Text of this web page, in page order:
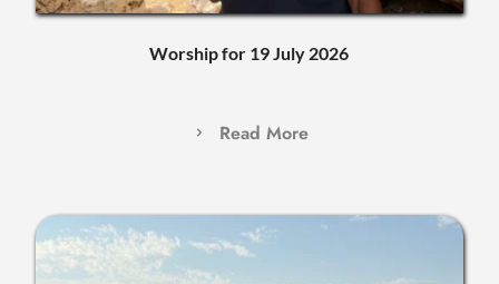
Worship for 19 July 2026
Read More